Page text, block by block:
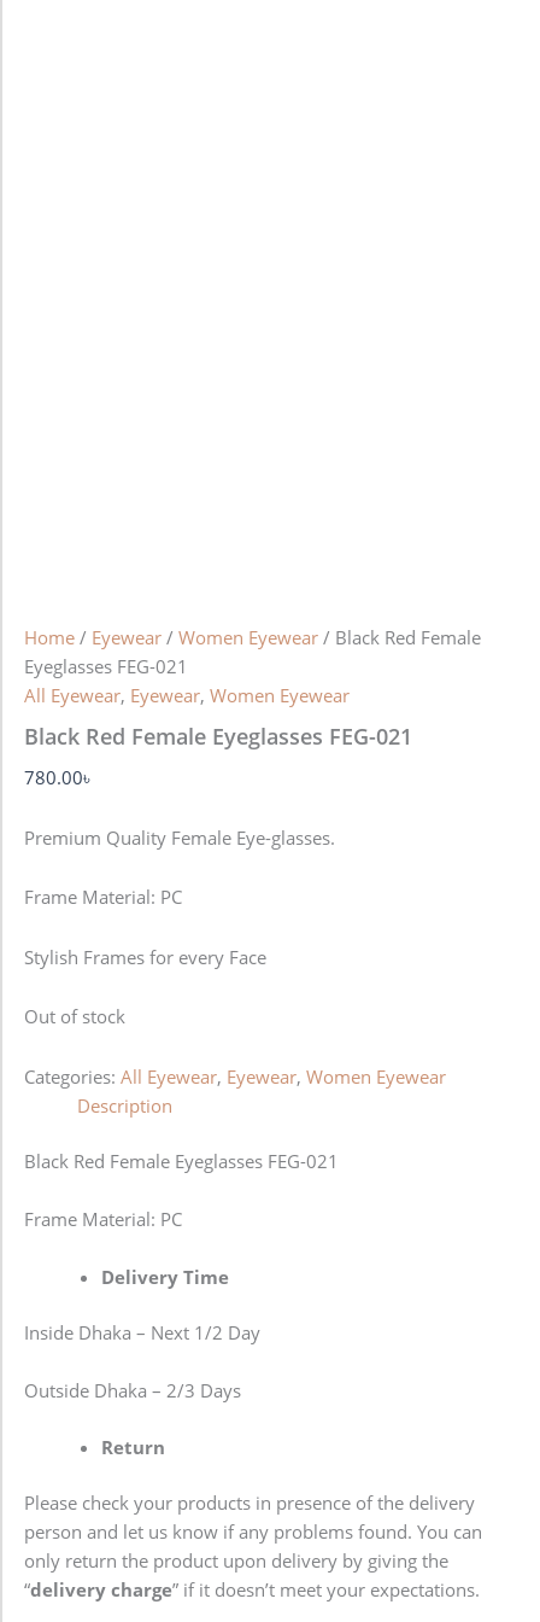
Home / Eyewear / Women Eyewear / Black Red Female
Eyeglasses FEG-021
All Eyewear, Eyewear, Women Eyewear
Black Red Female Eyeglasses FEG-021
780.00৳
Premium Quality Female Eye-glasses.
Frame Material: PC
Stylish Frames for every Face
Out of stock
Categories: All Eyewear, Eyewear, Women Eyewear
Description
Black Red Female Eyeglasses FEG-021
Frame Material: PC
Delivery Time
Inside Dhaka – Next 1/2 Day
Outside Dhaka – 2/3 Days
Return
Please check your products in presence of the delivery
person and let us know if any problems found. You can
only return the product upon delivery by giving the
“delivery charge” if it doesn’t meet your expectations.